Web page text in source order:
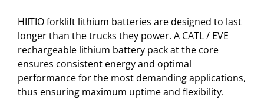
HIITIO forklift lithium batteries are designed to last
longer than the trucks they power. A CATL / EVE
rechargeable lithium battery pack at the core
ensures consistent energy and optimal
performance for the most demanding applications,
thus ensuring maximum uptime and flexibility.